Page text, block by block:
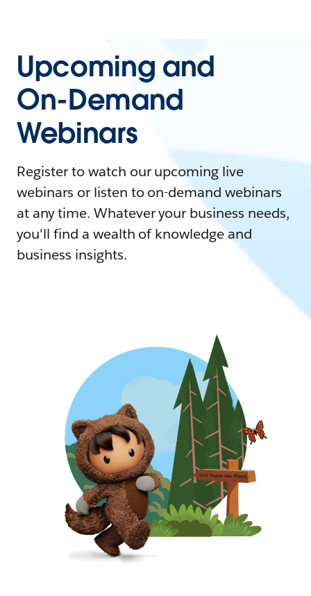
Upcoming and
On-Demand
Webinars
Register to watch our upcoming live
webinars or listen to on-demand webinars
at any time. Whatever your business needs,
you'll find a wealth of knowledge and
business insights.